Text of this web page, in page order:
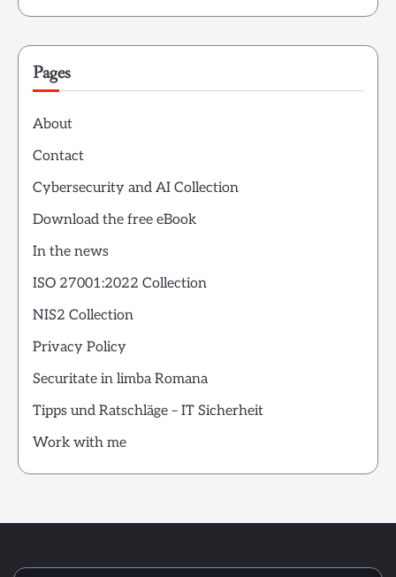
Pages
About
Contact
Cybersecurity and AI Collection
Download the free eBook
In the news
ISO 27001:2022 Collection
NIS2 Collection
Privacy Policy
Securitate in limba Romana
Tipps und Ratschläge – IT Sicherheit
Work with me